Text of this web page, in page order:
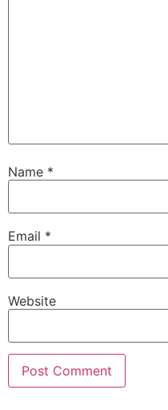
Name *
Email *
Website